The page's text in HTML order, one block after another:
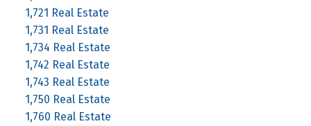
1,721 Real Estate
1,731 Real Estate
1,734 Real Estate
1,742 Real Estate
1,743 Real Estate
1,750 Real Estate
1,760 Real Estate